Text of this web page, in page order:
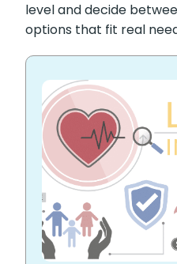
level and decide
options that fit real